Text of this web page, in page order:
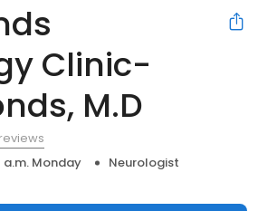
Clinic-
M.D
a.m. Monday
Neurologist